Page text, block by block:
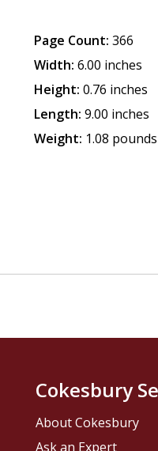
Page Count: 366
Width: 6.00 inches
Height: 0.76 inches
Length: 9.00 inches
Weight: 1.08 pounds
Cokesbury
About Cokesbury
Ask an Expert